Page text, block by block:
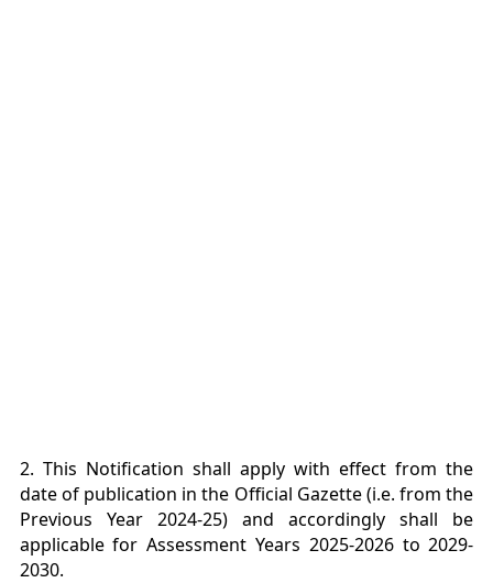
2. This Notification shall apply with effect from the
date of publication in the Official Gazette (i.e. from the
Previous Year 2024-25) and accordingly shall be
applicable for Assessment Years 2025-2026 to 2029-
2030.